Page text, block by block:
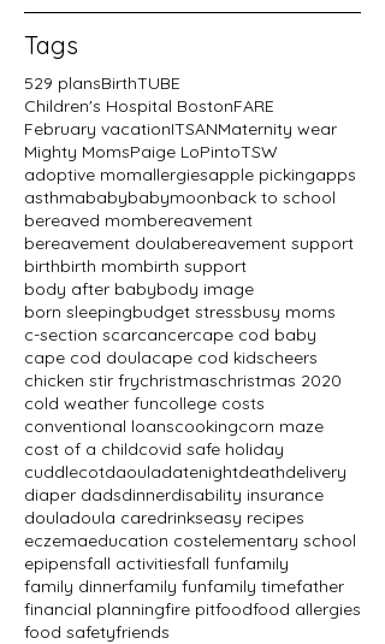
Tags
529 plansBirthTUBE
Children's Hospital BostonFARE
February vacationITSANMaternity wear
Mighty MomsPaige LoPintoTSW
adoptive momallergiesapple pickingapps
asthmababybabymoonback to school
bereaved mombereavement
bereavement doulabereavement support
birthbirth mombirth support
body after babybody image
born sleepingbudget stressbusy moms
c-section scarcancercape cod baby
cape cod doulacape cod kidscheers
chicken stir frychristmaschristmas 2020
cold weather funcollege costs
conventional loanscookingcorn maze
cost of a childcovid safe holiday
cuddlecotdaouladatenightdeathdelivery
diaper dadsdinnerdisability insurance
douladoula caredrinkseasy recipes
eczemaeducation costelementary school
epipensfall activitiesfall funfamily
family dinnerfamily funfamily timefather
financial planningfire pitfoodfood allergies
food safetyfriends